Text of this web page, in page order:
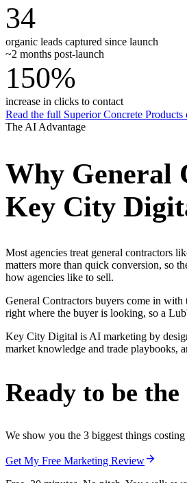
34
organic leads captured since launch
~2 months post-launch
150%
increase in clicks to contact
Read the full Superior Concrete Products
The AI Advantage
Why General
Key City
Most agencies treat general contractors
matters more than quick conversion, so
how agencies like to sell.
General Contractors buyers come in
right where the buyer is looking, so a
Key City Digital is AI marketing by
market knowledge and trade playbooks,
Ready to be
We show you the 3 biggest things
Get My Free Marketing Review